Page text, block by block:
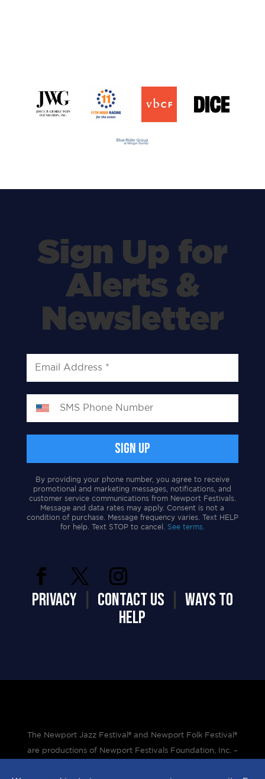
Sign Up for
Alerts &
Newsletter
By providing your phone number, you agree to receive
promotional and marketing messages, notifications, and
customer service communications from Newport Festivals.
Message and data rates may apply. Consent is not a
condition of purchase. Message frequency varies. Text HELP
for help. Text STOP to cancel. See terms.
PRIVACY| CONTACT US
WAYS TO
HELP
The Newport Jazz Festival® and Newport Folk Festival®
are productions of Newport Festivals Foundation, Inc. –